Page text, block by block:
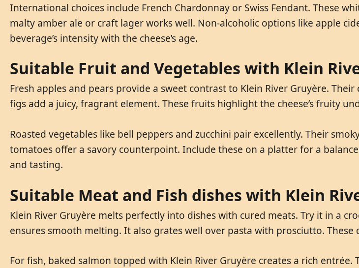
International choices include French Chardonnay or Swiss Fendant. These
malty amber ale or craft lager works well. Non-alcoholic options like apple
beverage’s intensity with the cheese’s age.
Suitable Fruit and Vegetables with Klein
Fresh apples and pears provide a sweet contrast to Klein River Gruyère.
figs add a juicy, fragrant element. These fruits highlight the cheese’s fruity
Roasted vegetables like bell peppers and zucchini pair excellently. Their
tomatoes offer a savory counterpoint. Include these on a platter for a
and tasting.
Suitable Meat and Fish dishes with Klein
Klein River Gruyère melts perfectly into dishes with cured meats. Try it in a
ensures smooth melting. It also grates well over pasta with prosciutto. These
For fish, baked salmon topped with Klein River Gruyère creates a rich